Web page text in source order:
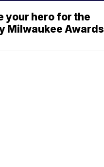
your hero for the
Milwaukee Awards